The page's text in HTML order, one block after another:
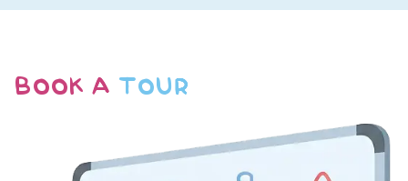
BOOK A TOUR